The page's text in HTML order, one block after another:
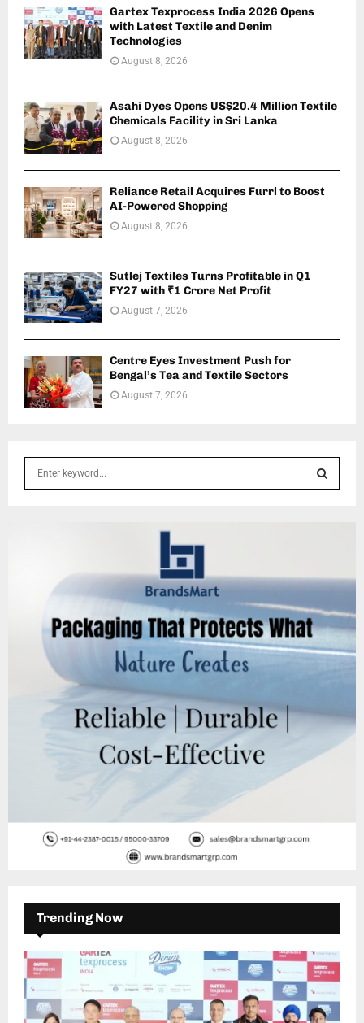
Gartex Texprocess India 2026 Opens
with Latest Textile and Denim
Technologies
August 8, 2026
Asahi Dyes Opens US$20.4 Million Textile
Chemicals Facility in Sri Lanka
August 8, 2026
Reliance Retail Acquires Furrl to Boost
AI-Powered Shopping
August 8, 2026
Sutlej Textiles Turns Profitable in Q1
FY27 with ₹1 Crore Net Profit
August 7, 2026
Centre Eyes Investment Push for
Bengal’s Tea and Textile Sectors
August 7, 2026
C
Trending Now